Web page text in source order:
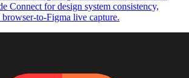
Connect for design system consistency,
to-Figma live capture.